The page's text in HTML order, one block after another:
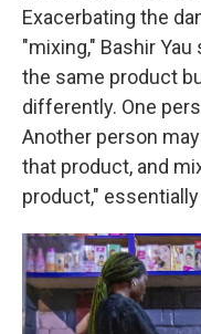
Exacerbating the
"mixing," Bashir
the same product
differently. One
Another person
that product, and
product,"